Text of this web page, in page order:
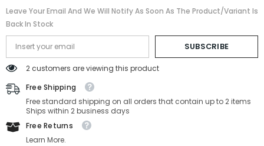
Leave Your Email And We Will Notify As Soon As The Product/variant Is
Back In Stock
SUBSCRIBE
2 customers are viewing this product
Free Shipping
Free standard shipping on all orders that contain up to 2 items
Ships within 2 business days
Free Returns
Learn More.